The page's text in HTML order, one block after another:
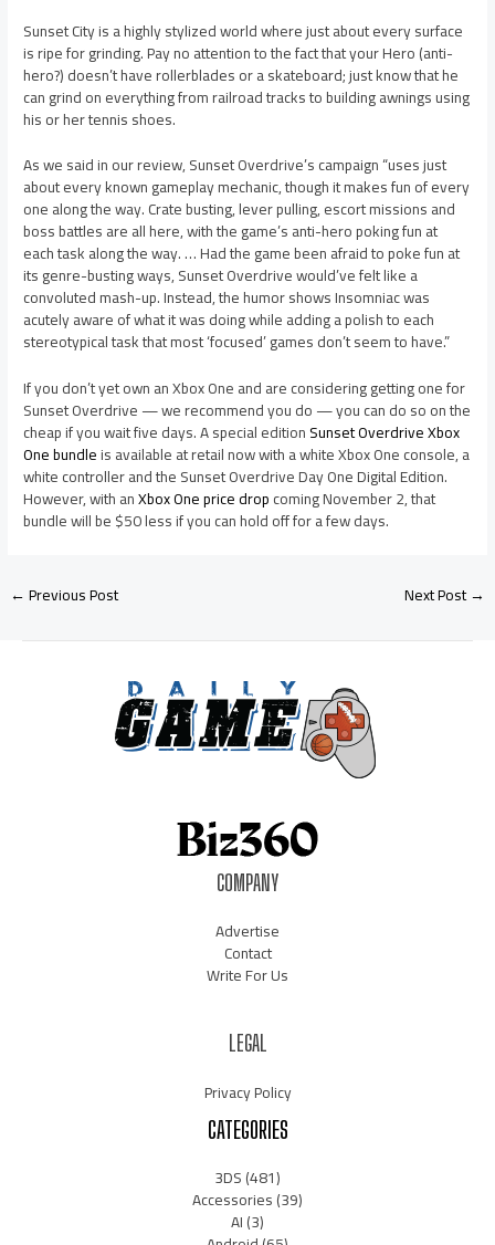
Sunset City is a highly stylized world where just about every surface
is ripe for grinding. Pay no attention to the fact that your Hero (anti-
hero?) doesn’t have rollerblades or a skateboard; just know that he
can grind on everything from railroad tracks to building awnings using
his or her tennis shoes.
As we said in our review, Sunset Overdrive’s campaign “uses just
about every known gameplay mechanic, though it makes fun of every
one along the way. Crate busting, lever pulling, escort missions and
boss battles are all here, with the game’s anti-hero poking fun at
each task along the way. … Had the game been afraid to poke fun at
its genre-busting ways, Sunset Overdrive would’ve felt like a
convoluted mash-up. Instead, the humor shows Insomniac was
acutely aware of what it was doing while adding a polish to each
stereotypical task that most ‘focused’ games don’t seem to have.”
If you don’t yet own an Xbox One and are considering getting one for
Sunset Overdrive — we recommend you do — you can do so on the
cheap if you wait five days. A special editionSunset Overdrive Xbox
One bundleis available at retail now with a white Xbox One console, a
white controller and the Sunset Overdrive Day One Digital Edition.
However, with anXbox One price dropcoming November 2, that
bundle will be $50 less if you can hold off for a few days.
←Previous Post Next Post→
COMPANY
Advertise
Contact
Write For Us
LEGAL
Privacy Policy
CATEGORIES
3DS(481)
Accessories(39)
AI(3)